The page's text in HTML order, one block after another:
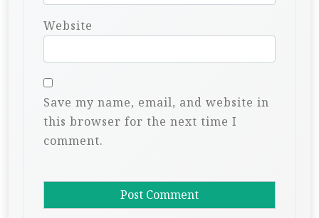
Website
Save my name, email, and website in
this browser for the next time I
comment.